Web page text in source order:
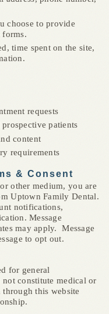
choose to provide
forms.
time spent on the site,
requests
patients
content
requirements
& Consent
other medium, you are
Uptown Family Dental.
notifications,
Message
may apply. Message
to opt out.
for general
constitute medical or
this website